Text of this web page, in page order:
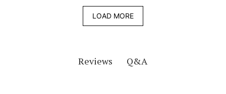
LOAD MORE
Reviews Q&A